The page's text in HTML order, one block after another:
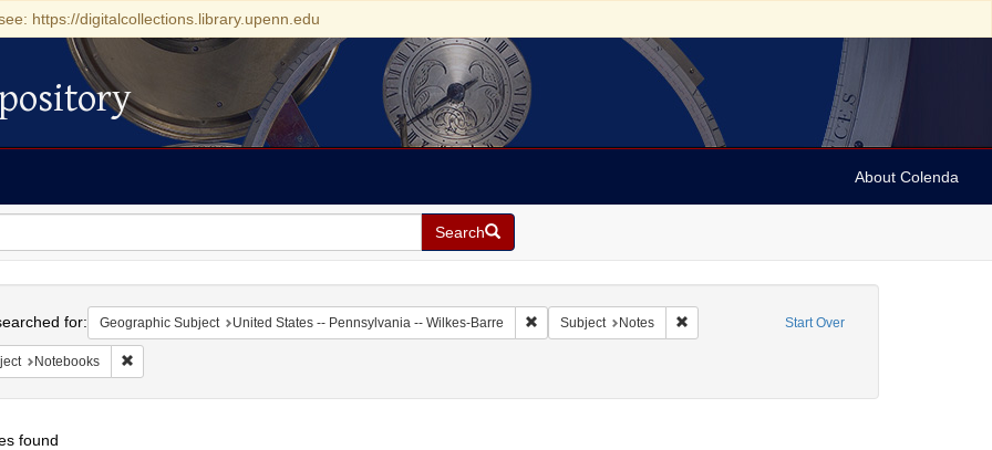
https://digitalcollections.library.upenn.edu
About Colenda
Search
Start Over
for: Geographic Subject United States -- Pennsylvania -- Wilkes-Barre Remove constraint Geographic Subject: United States -- Pennsylvania --
Subject Notes Remove constraint Subject: Notes
Notebooks Remove constraint Subject: Notebooks
found